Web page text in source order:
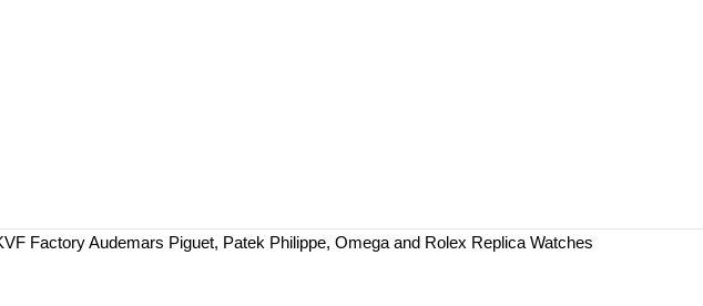
Factory Audemars Piguet, Patek Philippe, Omega and Rolex Replica Watches